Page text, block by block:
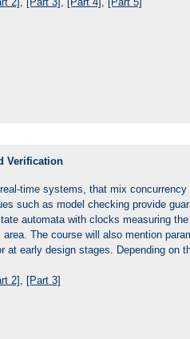
Verification
time systems, that mix
such as model checking provide
automata with clocks measuring
The course will also mention
at early design stages. Depending on
2] , [Part 3]